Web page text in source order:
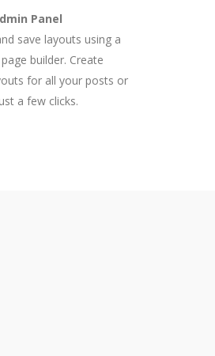
Panel
save layouts using a
builder. Create
for all your posts or
a few clicks.